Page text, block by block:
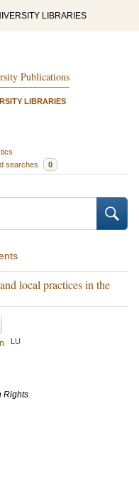
LIBRARIES
Publications
LIBRARIES
searches 0
local practices in the
LU
Rights